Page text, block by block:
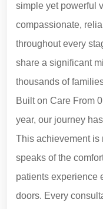
simple yet powerful
compassionate,
throughout every
share a significant
thousands of
Built on Care From
year, our journey
This achievement
speaks of the
patients experience
doors. Every